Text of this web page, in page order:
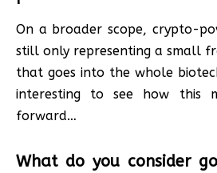
On a broader scope, crypto-
still only representing a small
that goes into the whole
interesting to see how this
forward…
What do you consider